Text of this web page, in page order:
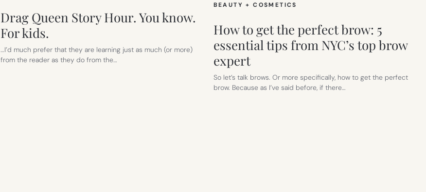
Drag Queen Story Hour. You know.
For kids.
…I’d much prefer that they are learning just as much (or more)
from the reader as they do from the…
BEAUTY + COSMETICS
How to get the perfect brow: 5
essential tips from NYC’s top brow
expert
So let’s talk brows. Or more specifically, how to get the perfect
brow. Because as I’ve said before, if there…